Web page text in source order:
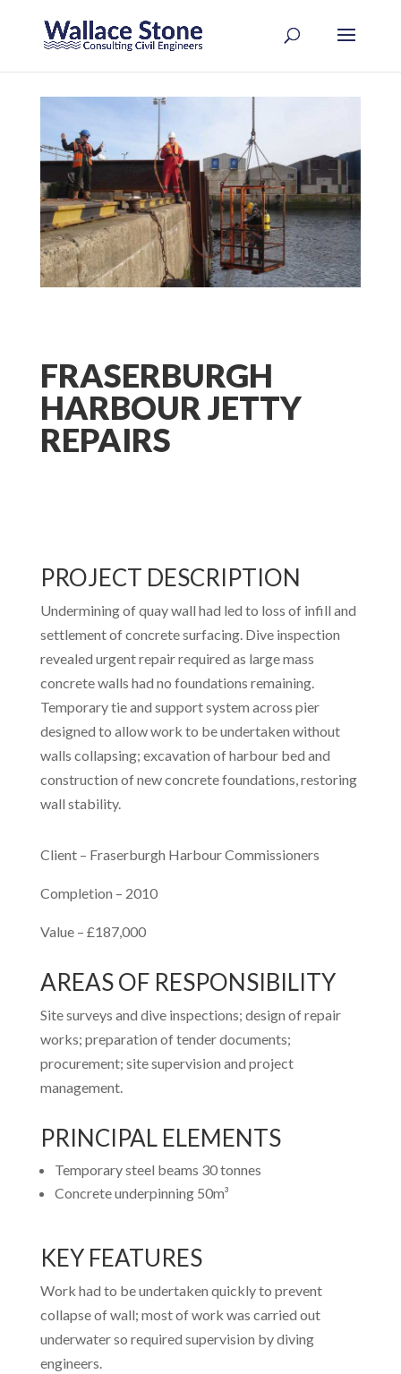
FRASERBURGH
HARBOUR JETTY
REPAIRS
PROJECT DESCRIPTION
Undermining of quay wall had led to loss of infill and
settlement of concrete surfacing. Dive inspection
revealed urgent repair required as large mass
concrete walls had no foundations remaining.
Temporary tie and support system across pier
designed to allow work to be undertaken without
walls collapsing; excavation of harbour bed and
construction of new concrete foundations, restoring
wall stability.
Client – Fraserburgh Harbour Commissioners
Completion – 2010
Value – £187,000
AREAS OF RESPONSIBILITY
Site surveys and dive inspections; design of repair
works; preparation of tender documents;
procurement; site supervision and project
management.
PRINCIPAL ELEMENTS
Temporary steel beams 30 tonnes
Concrete underpinning 50m³
KEY FEATURES
Work had to be undertaken quickly to prevent
collapse of wall; most of work was carried out
underwater so required supervision by diving
engineers.